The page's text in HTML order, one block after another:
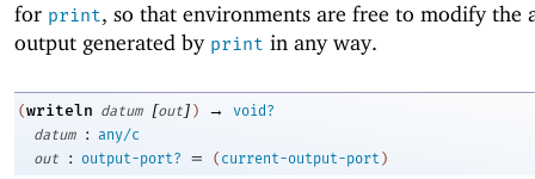
for print, so that environments are free to modify the
output generated by print in any way.
(writeln datum [out] ) →
void?
datum
: any/c
out
: output-port? = ( current-output-port )